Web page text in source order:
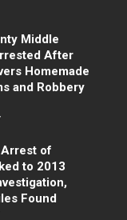
Middle
After
Homemade
and Robbery
of
to 2013
Found